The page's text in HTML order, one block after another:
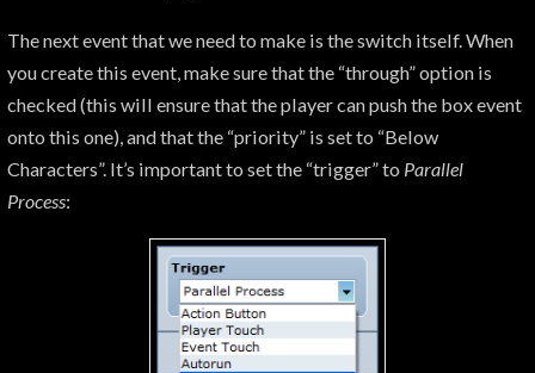
The next event that we need to make is the switch itself. When
you create this event, make sure that the “through” option is
checked (this will ensure that the player can push the box event
onto this one), and that the “priority” is set to “Below
Characters”. It’s important to set the “trigger” to Parallel
Process: